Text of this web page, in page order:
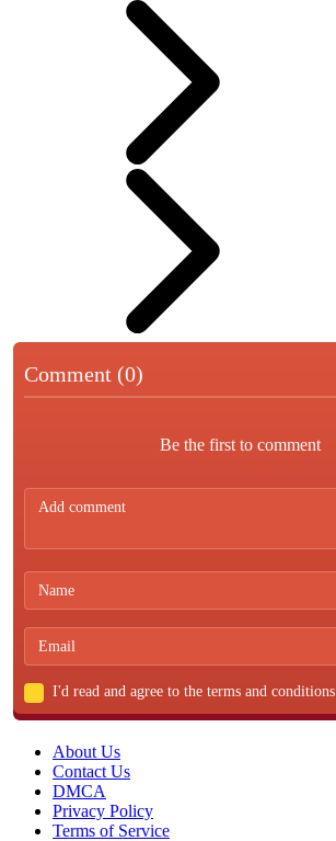
Comment (0)
Be the first to comment
I'd read and agree to the terms and conditions.
About Us
Contact Us
DMCA
Privacy Policy
Terms of Service